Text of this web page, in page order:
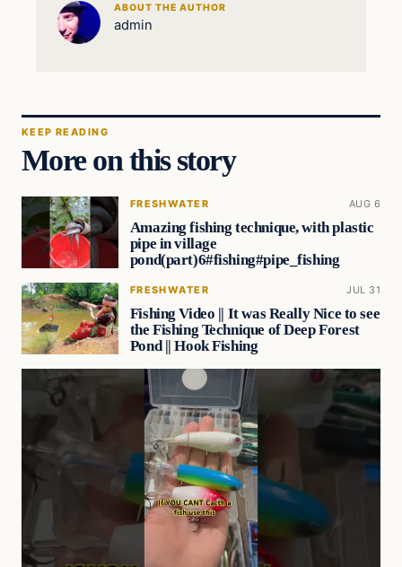
ABOUT THE AUTHOR
admin
KEEP READING
More on this story
FRESHWATER AUG 6
Amazing fishing technique, with plastic
pipe in village
pond(part)6#fishing#pipe_fishing
FRESHWATER JUL 31
Fishing Video || It was Really Nice to see
the Fishing Technique of Deep Forest
Pond || Hook Fishing